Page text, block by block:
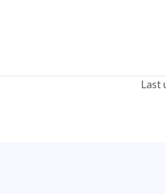
Last